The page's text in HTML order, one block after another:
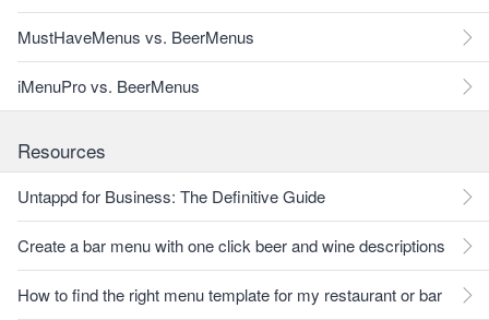
MustHaveMenus vs. BeerMenus
iMenuPro vs. BeerMenus
Resources
Untappd for Business: The Definitive Guide
Create a bar menu with one click beer and wine descriptions
How to find the right menu template for my restaurant or bar